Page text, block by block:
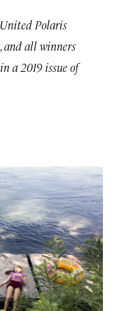
Polaris
and all winners
a 2019 issue of